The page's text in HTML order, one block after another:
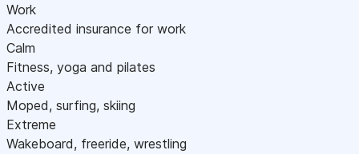
Work
Accredited insurance for work
Calm
Fitness, yoga and pilates
Active
Moped, surfing, skiing
Extreme
Wakeboard, freeride, wrestling